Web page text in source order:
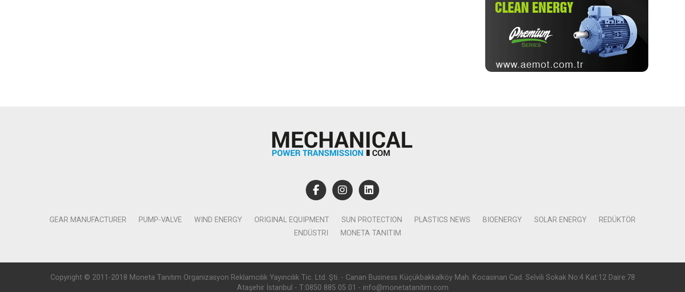
GEAR MANUFACTURER PUMP-VALVE WIND ENERGY ORIGINAL EQUIPMENT SUN PROTECTION PLASTICS NEWS BIOENERGY SOLAR ENERGY
REDÜKTÖR
ENDÜSTRI
MONETA TANITIM
Copyright © 2011-2018 Moneta Tanıtım Organizasyon Reklamcılık Yayıncılık Tic. Ltd. Şti. - Canan Business Küçükbakkalköy Mah. Kocasinan Cad. Selvili Sokak No:4 Kat:12 Daire:78
Ataşehir İstanbul - T:0850 885 05 01 - info@monetatanitim.com